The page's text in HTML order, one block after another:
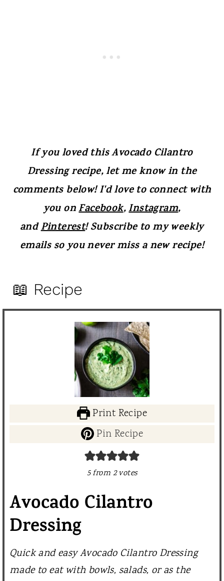
If you loved this Avocado Cilantro
Dressing recipe, let me know in the
comments below! I'd love to connect with
you onFacebook,Instagram,
andPinterest! Subscribe to my weekly
emails so you never miss a new recipe!
📖 Recipe
Print Recipe
Pin Recipe
5from 2votes
Avocado Cilantro
Dressing
Quick and easy Avocado Cilantro Dressing
made to eat with bowls, salads, or as the